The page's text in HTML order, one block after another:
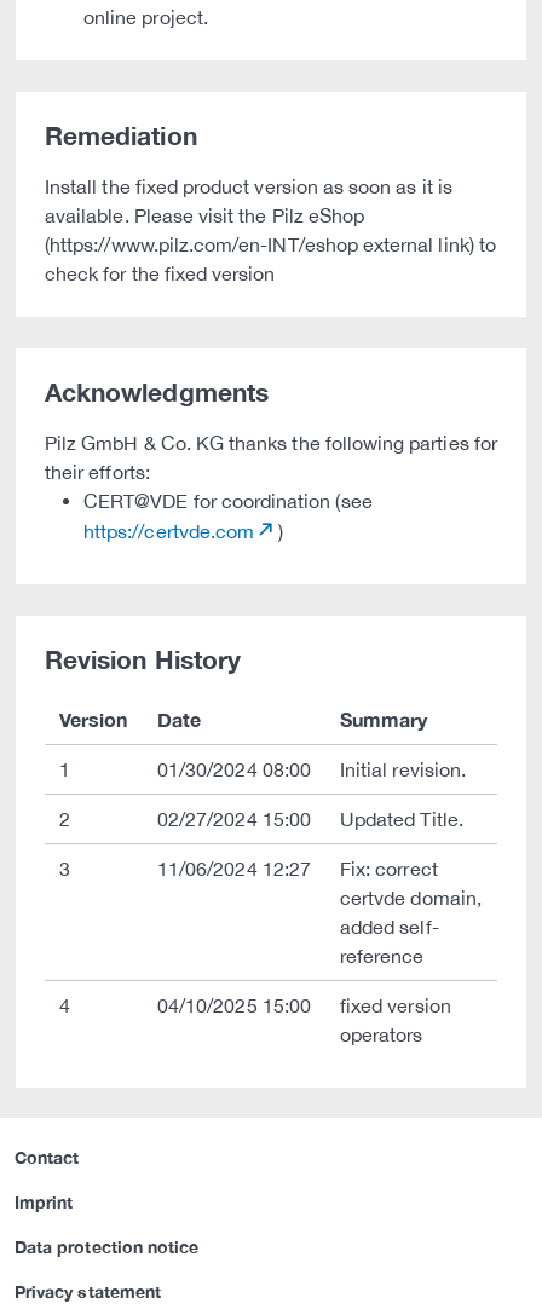
online project.
Remediation
Install the fixed product version as soon as it is
available. Please visit the Pilz eShop
(https://www.pilz.com/en-INT/eshop external link) to
check for the fixed version
Acknowledgments
Pilz GmbH & Co. KG thanks the following parties for
their efforts:
CERT@VDE for coordination (see
https://certvde.com
)
Revision History
Version Date Summary
1 01/30/2024 08:00 Initial revision.
2 02/27/2024 15:00 Updated Title.
3 11/06/2024 12:27
Fix: correct
certvde domain,
added self-
reference
4 04/10/2025 15:00
fixed version
operators
Contact
Imprint
Data protection notice
Privacy statement